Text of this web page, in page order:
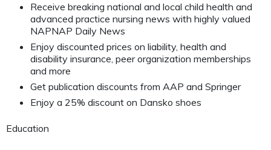
Receive breaking national and local child health and
advanced practice nursing news with highly valued
NAPNAP Daily News
Enjoy discounted prices on liability, health and
disability insurance, peer organization memberships
and more
Get publication discounts from AAP and Springer
Enjoy a 25% discount on Dansko shoes
Education